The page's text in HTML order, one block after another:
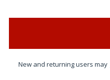
New and returning users may